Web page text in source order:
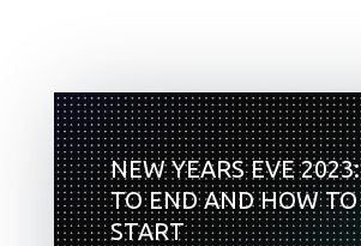
NEW YEARS EVE
TO END AND HOW TO
START